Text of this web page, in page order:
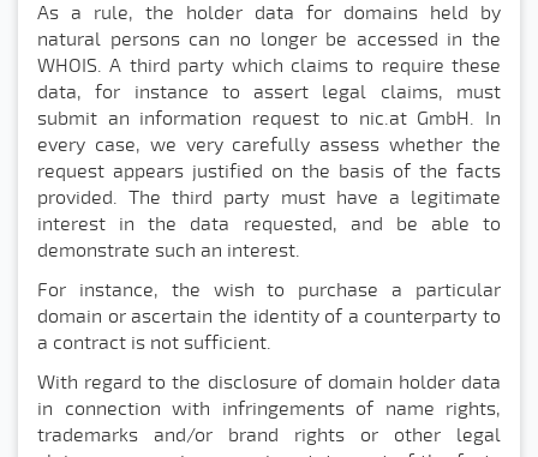
As a rule, the holder data for domains held by
natural persons can no longer be accessed in the
WHOIS. A third party which claims to require these
data, for instance to assert legal claims, must
submit an information request to nic.at GmbH. In
every case, we very carefully assess whether the
request appears justified on the basis of the facts
provided. The third party must have a legitimate
interest in the data requested, and be able to
demonstrate such an interest.
For instance, the wish to purchase a particular
domain or ascertain the identity of a counterparty to
a contract is not sufficient.
With regard to the disclosure of domain holder data
in connection with infringements of name rights,
trademarks and/or brand rights or other legal